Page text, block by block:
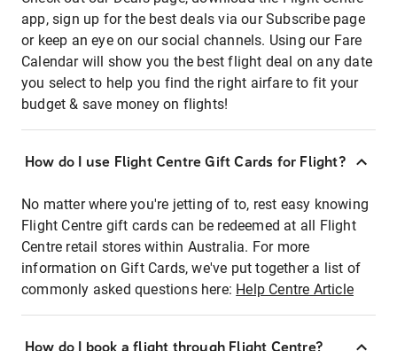
app, sign up for the best deals via our Subscribe page
or keep an eye on our social channels. Using our Fare
Calendar will show you the best flight deal on any date
you select to help you find the right airfare to fit your
budget & save money on flights!
How do I use Flight Centre Gift Cards for Flight?
No matter where you're jetting of to, rest easy knowing
Flight Centre gift cards can be redeemed at all Flight
Centre retail stores within Australia. For more
information on Gift Cards, we've put together a list of
commonly asked questions here: Help Centre Article
How do I book a flight through Flight Centre?